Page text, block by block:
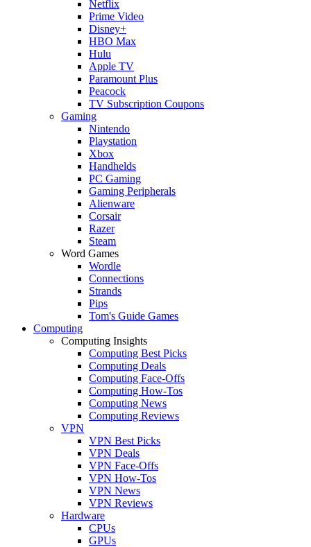
Netflix
Prime Video
Disney+
HBO Max
Hulu
Apple TV
Paramount Plus
Peacock
TV Subscription Coupons
Gaming
Nintendo
Playstation
Xbox
Handhelds
PC Gaming
Gaming Peripherals
Alienware
Corsair
Razer
Steam
Word Games
Wordle
Connections
Strands
Pips
Tom's Guide Games
Computing
Computing Insights
Computing Best Picks
Computing Deals
Computing Face-Offs
Computing How-Tos
Computing News
Computing Reviews
VPN
VPN Best Picks
VPN Deals
VPN Face-Offs
VPN How-Tos
VPN News
VPN Reviews
Hardware
CPUs
GPUs